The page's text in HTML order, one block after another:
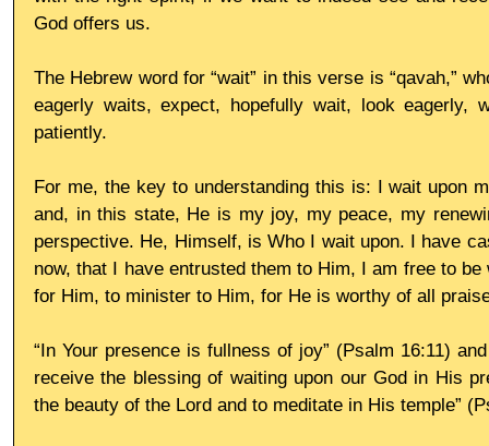
God offers us.
The Hebrew word for “wait” in this verse is “qavah,”
eagerly waits, expect, hopefully wait, look eagerly,
patiently.
For me, the key to understanding this is: I wait upon
and, in this state, He is my joy, my peace, my
perspective. He, Himself, is Who I wait upon. I have
now, that I have entrusted them to Him, I am free to
for Him, to minister to Him, for He is worthy of all
“In Your presence is fullness of joy” (Psalm 16:11)
receive the blessing of waiting upon our God in His
the beauty of the Lord and to meditate in His temple”